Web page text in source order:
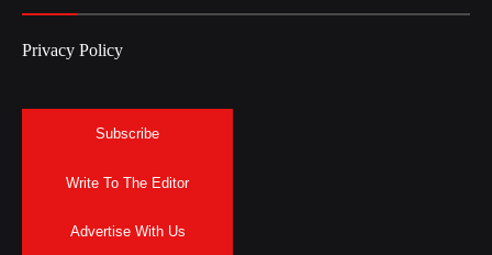
Privacy Policy
Subscribe
Write To The Editor
Advertise With Us